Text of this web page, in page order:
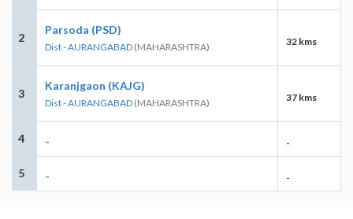
2
Parsoda (PSD)
Dist - AURANGABAD (MAHARASHTRA) 32 kms
3
Karanjgaon (KAJG)
Dist - AURANGABAD (MAHARASHTRA) 37 kms
4 - -
5 - -